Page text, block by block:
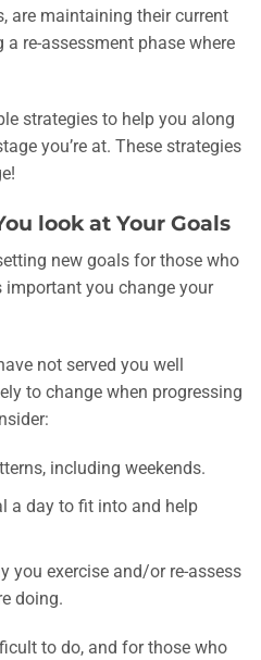
are maintaining their current
re-assessment phase where
strategies to help you along
you’re at. These strategies
look at Your Goals
new goals for those who
important you change your
not served you well
to change when progressing
including weekends.
a day to fit into and help
you exercise and/or re-assess
doing.
to do, and for those who